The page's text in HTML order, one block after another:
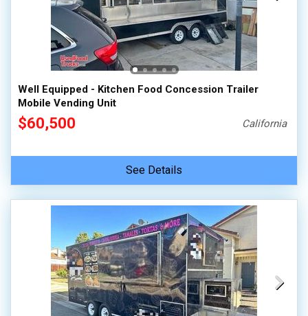
Well Equipped - Kitchen Food Concession Trailer
Mobile Vending Unit
$60,500 California
See Details